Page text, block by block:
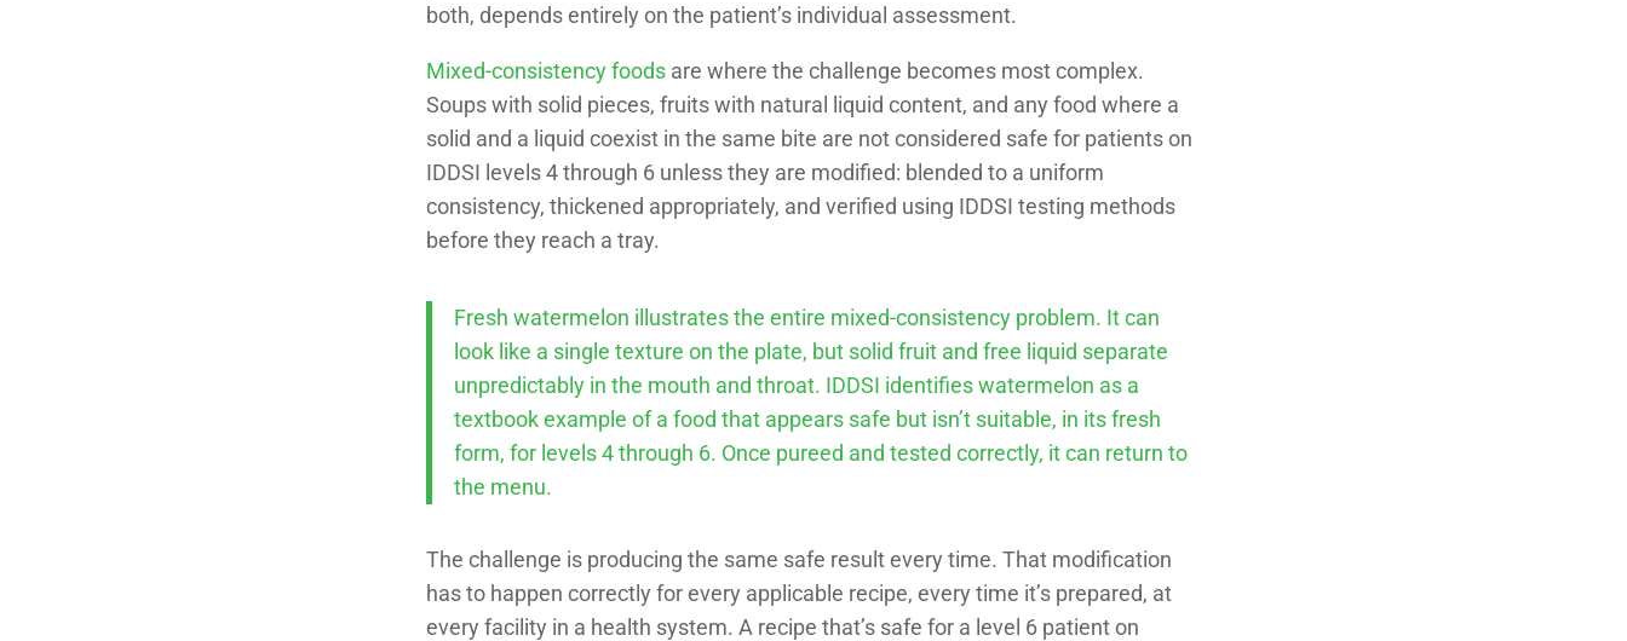
both, depends entirely on the patient’s individual assessment.
Mixed-consistency foods are where the challenge becomes most complex.
Soups with solid pieces, fruits with natural liquid content, and any food where a
solid and a liquid coexist in the same bite are not considered safe for patients on
IDDSI levels 4 through 6 unless they are modified: blended to a uniform
consistency, thickened appropriately, and verified using IDDSI testing methods
before they reach a tray.
Fresh watermelon illustrates the entire mixed-consistency problem. It can
look like a single texture on the plate, but solid fruit and free liquid separate
unpredictably in the mouth and throat. IDDSI identifies watermelon as a
textbook example of a food that appears safe but isn’t suitable, in its fresh
form, for levels 4 through 6. Once pureed and tested correctly, it can return to
the menu.
The challenge is producing the same safe result every time. That modification
has to happen correctly for every applicable recipe, every time it’s prepared, at
every facility in a health system. A recipe that’s safe for a level 6 patient on